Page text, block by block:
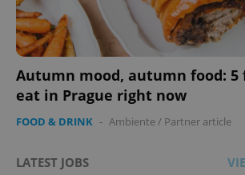
Autumn mood, autumn food: 5
eat in Prague right now
FOOD & DRINK - Ambiente/ Partner article
LATEST JOBS